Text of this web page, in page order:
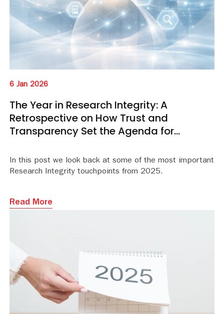
6 Jan 2026
The Year in Research Integrity: A
Retrospective on How Trust and
Transparency Set the Agenda for
In this post we look back at some of the most important
Research Integrity touchpoints from 2025.
Read More